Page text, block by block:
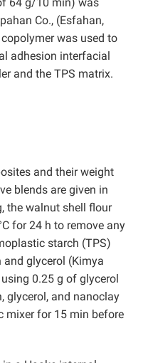
64 g/10 min) was
Co., (Esfahan,
was used to
adhesion interfacial
and the TPS matrix.
and their weight
blends are given in
the walnut shell flour
for 24 h to remove any
starch (TPS)
glycerol (Kimya
0.25 g of glycerol
glycerol, and nanoclay
mixer for 15 min before